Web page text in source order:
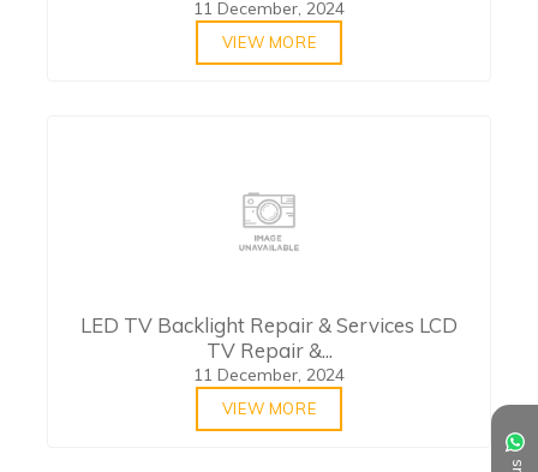
11 December, 2024
VIEW MORE
LED TV Backlight Repair & Services LCD
TV Repair &...
11 December, 2024
VIEW MORE